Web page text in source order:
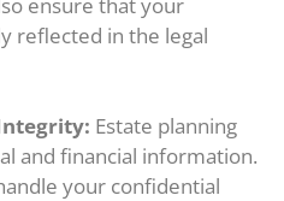
reflected in the legal
Estate planning
and financial information.
your confidential